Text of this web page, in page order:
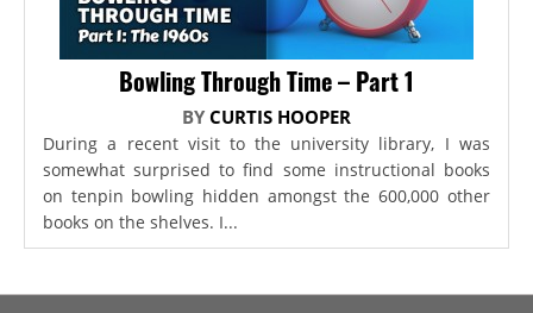
Bowling Through Time – Part 1
BY CURTIS HOOPER
During a recent visit to the university library, I was
somewhat surprised to find some instructional books
on tenpin bowling hidden amongst the 600,000 other
books on the shelves. I...